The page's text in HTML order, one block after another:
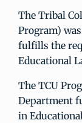
The Tribal
Program)
fulfills the
Educational
The TCU
Department
in